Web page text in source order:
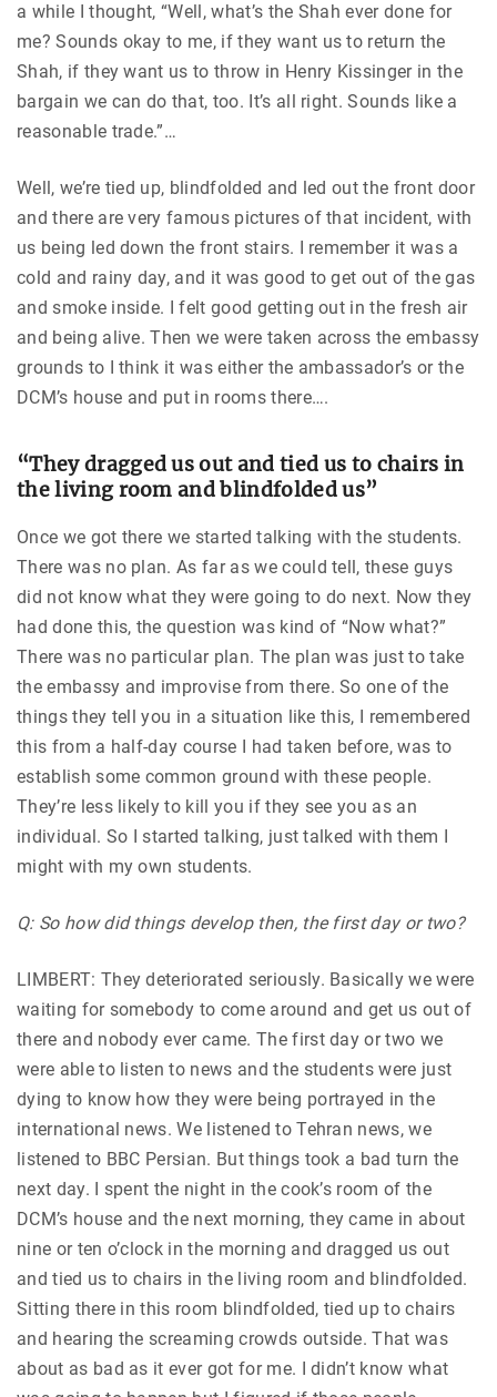
a while I thought, “Well, what’s the Shah ever done for
me? Sounds okay to me, if they want us to return the
Shah, if they want us to throw in Henry Kissinger in the
bargain we can do that, too. It’s all right. Sounds like a
reasonable trade.”…
Well, we’re tied up, blindfolded and led out the front door
and there are very famous pictures of that incident, with
us being led down the front stairs. I remember it was a
cold and rainy day, and it was good to get out of the gas
and smoke inside. I felt good getting out in the fresh air
and being alive. Then we were taken across the embassy
grounds to I think it was either the ambassador’s or the
DCM’s house and put in rooms there….
“They dragged us out and tied us to chairs in
the living room and blindfolded us”
Once we got there we started talking with the students.
There was no plan. As far as we could tell, these guys
did not know what they were going to do next. Now they
had done this, the question was kind of “Now what?”
There was no particular plan. The plan was just to take
the embassy and improvise from there. So one of the
things they tell you in a situation like this, I remembered
this from a half-day course I had taken before, was to
establish some common ground with these people.
They’re less likely to kill you if they see you as an
individual. So I started talking, just talked with them I
might with my own students.
Q: So how did things develop then, the first day or two?
LIMBERT: They deteriorated seriously. Basically we were
waiting for somebody to come around and get us out of
there and nobody ever came. The first day or two we
were able to listen to news and the students were just
dying to know how they were being portrayed in the
international news. We listened to Tehran news, we
listened to BBC Persian. But things took a bad turn the
next day. I spent the night in the cook’s room of the
DCM’s house and the next morning, they came in about
nine or ten o’clock in the morning and dragged us out
and tied us to chairs in the living room and blindfolded.
Sitting there in this room blindfolded, tied up to chairs
and hearing the screaming crowds outside. That was
about as bad as it ever got for me. I didn’t know what